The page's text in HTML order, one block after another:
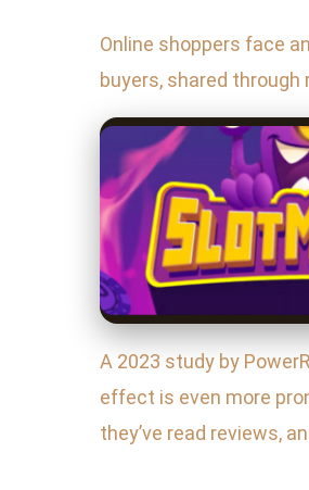
Online shoppers face
buyers, shared
A 2023 study by
effect is even more
they’ve read reviews,